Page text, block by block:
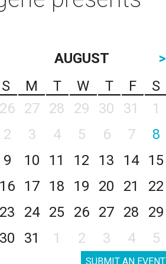
AUGUST
>
S
M T W T F
S
26
27 28 29 30 31
1
2
3 4 5 6 7
8
9
10 11 12 13 14
15
16
17 18 19 20 21
22
23
24 25 26 27 28
29
30
31 1 2 3 4 5
SUBMIT AN EVENT